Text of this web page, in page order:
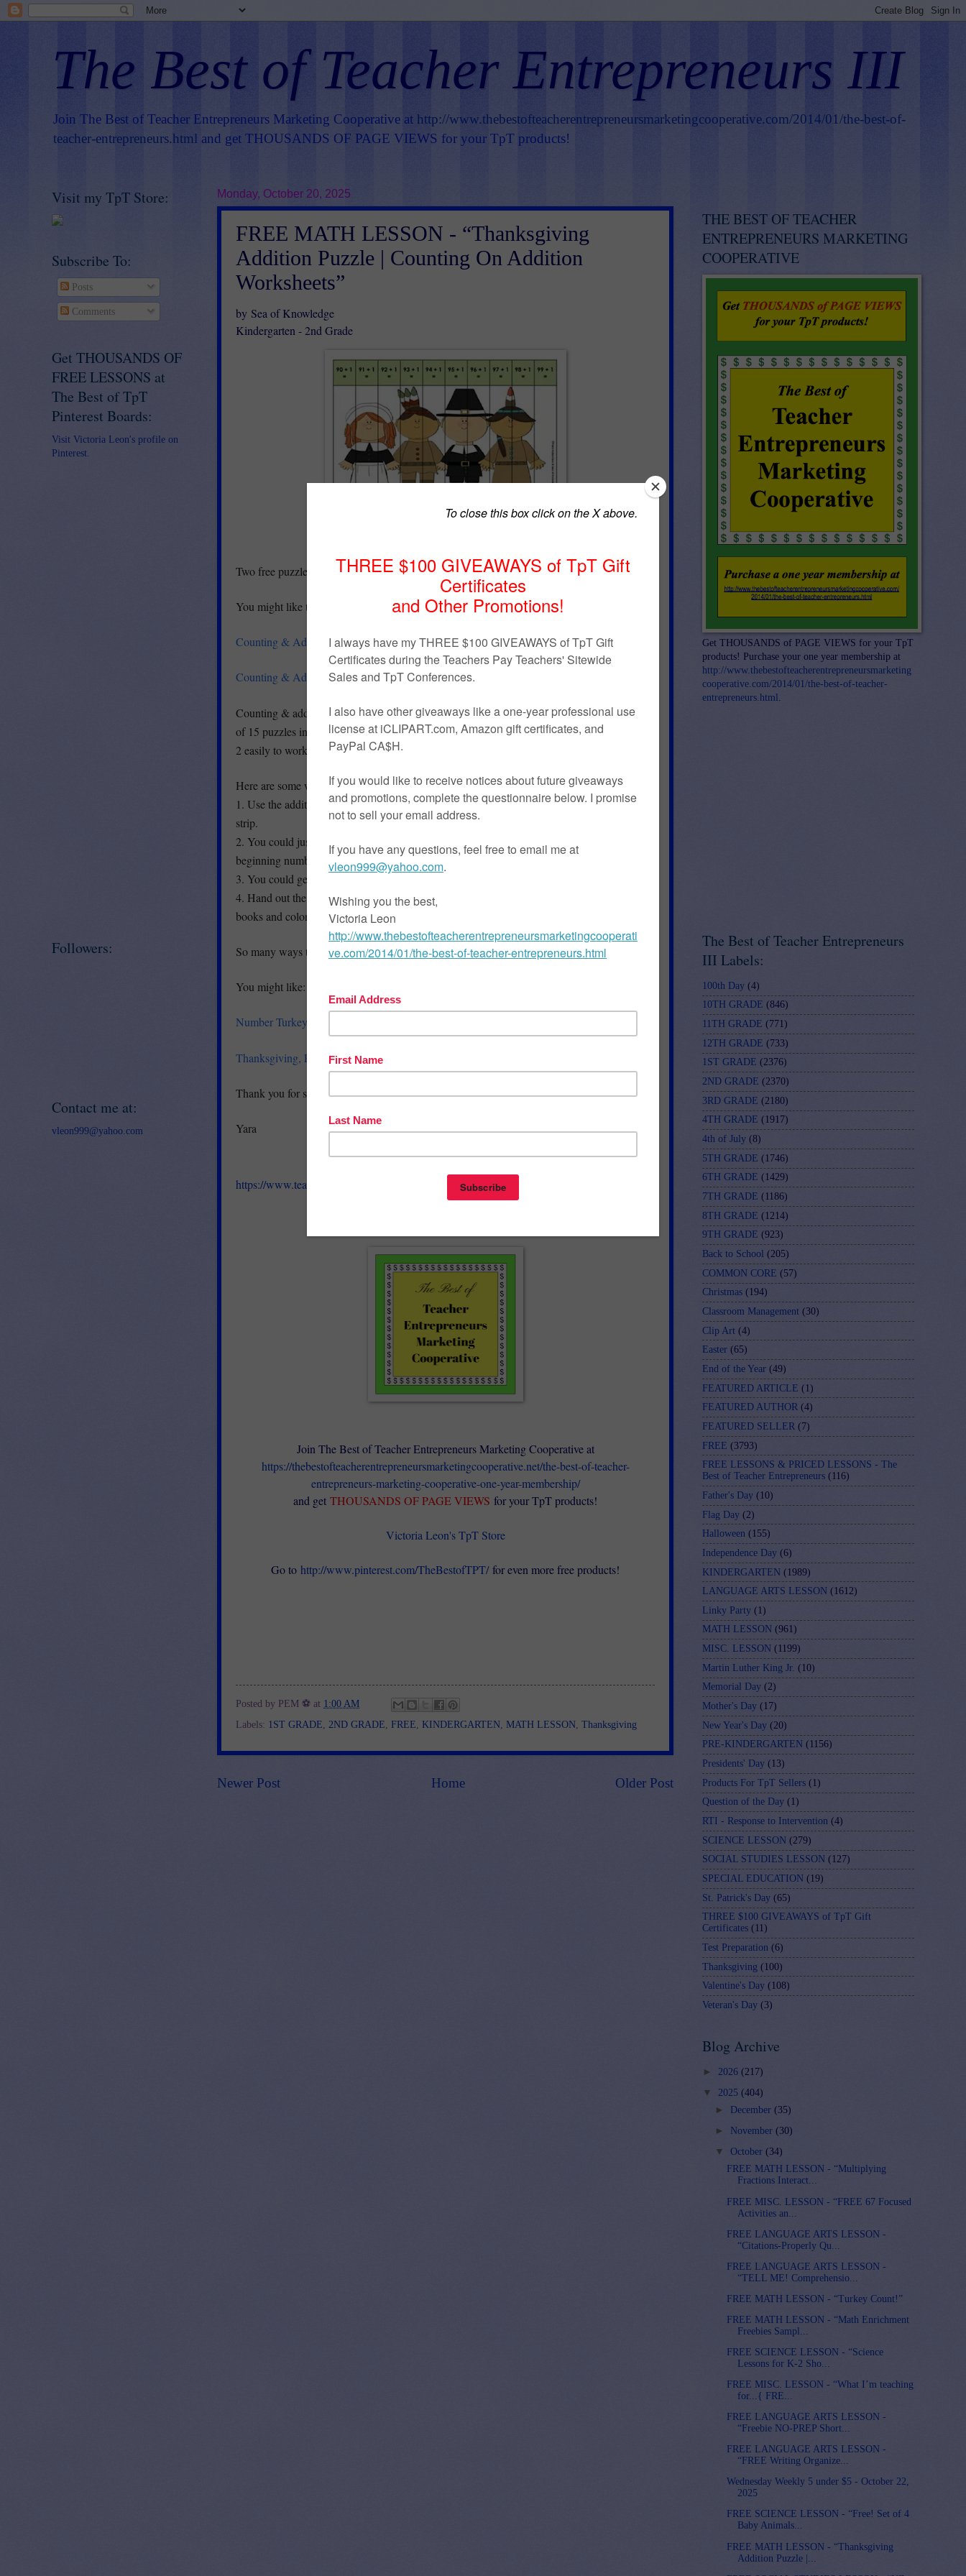
The Best of Teacher Entrepreneurs III
Join The Best of Teacher Entrepreneurs Marketing Cooperative at http://www.thebestofteacherentrepreneursmarketingcooperative.com/2014/01/the-best-of-
teacher-entrepreneurs.html and get THOUSANDS OF PAGE VIEWS for your TpT products!
Monday, October 20, 2025
FREE MATH LESSON - “Thanksgiving
Addition Puzzle | Counting On Addition
Worksheets”
by Sea of Knowledge
Kindergarten - 2nd Grade
Two free puzzles included in this freebie to try it out with your students! :)
You might like the full versions:
Counting & Addition Puzzles Thanksgiving Edition.
Counting & Addition Puzzles Winter Edition.
Counting & addition picture number puzzles which include addition facts: There are a total
of 15 puzzles included in this pack. They are also very versatile and can be used in grades K-
2 easily to work on counting and addition skills.
Here are some ways you could use them:
1. Use the addition cards at the top to match the number it equals to at the bottom above each
strip.
2. You could just cut out the addition boxes and choose not to use them for children just
beginning number skills.
3. You could get the students to build counting cubes to represent each strip number.
4. Hand out the strips and get the students to count the numbers in order, glue them into their
books and color.
So many ways to use these! CHeck out the preview to see what's included in the pack.
You might like:
Number Turkeys
Thanksgiving, Forest Animals & Veteran's Day Reading Comprehension Task Cards.
Thank you for stopping by! :)
Yara
https://www.teacherspayteachers.com/Product/Thanksgiving-Addition-Puzzle-Counting-On-
Addition-Worksheets-1550720
Join The Best of Teacher Entrepreneurs Marketing Cooperative at
https://thebestofteacherentrepreneursmarketingcooperative.net/the-best-of-teacher-
entrepreneurs-marketing-cooperative-one-year-membership/
and get THOUSANDS OF PAGE VIEWS for your TpT products!
Victoria Leon's TpT Store
Go to http://www.pinterest.com/TheBestofTPT/for even more free products!
Posted by PEM ⚽ at 1:00 AM
Labels: 1ST GRADE 2ND GRADE FREE KINDERGARTEN MATH LESSON Thanksgiving
Newer Post Older Post
Home
Visit my TpT Store:
Subscribe To:
Posts
Comments
Get THOUSANDS OF
FREE LESSONS at
The Best of TpT
Pinterest Boards:
Visit Victoria Leon's profile on
Pinterest.
Followers:
Contact me at:
vleon999@yahoo.com
THE BEST OF TEACHER
ENTREPRENEURS MARKETING
COOPERATIVE
Get THOUSANDS of PAGE VIEWS for your TpT
products! Purchase your one year membership at
http://www.thebestofteacherentrepreneursmarketing
cooperative.com/2014/01/the-best-of-teacher-
entrepreneurs.html .
The Best of Teacher Entrepreneurs
III Labels:
100th Day (4)
10TH GRADE (846)
11TH GRADE (771)
12TH GRADE (733)
1ST GRADE (2376)
2ND GRADE (2370)
3RD GRADE (2180)
4TH GRADE (1917)
4th of July (8)
5TH GRADE (1746)
6TH GRADE (1429)
7TH GRADE (1186)
8TH GRADE (1214)
9TH GRADE (923)
Back to School (205)
COMMON CORE (57)
Christmas (194)
Classroom Management (30)
Clip Art (4)
Easter (65)
End of the Year (49)
FEATURED ARTICLE (1)
FEATURED AUTHOR (4)
FEATURED SELLER (7)
FREE (3793)
FREE LESSONS & PRICED LESSONS - The
Best of Teacher Entrepreneurs (116)
Father's Day (10)
Flag Day (2)
Halloween (155)
Independence Day (6)
KINDERGARTEN (1989)
LANGUAGE ARTS LESSON (1612)
Linky Party (1)
MATH LESSON (961)
MISC. LESSON (1199)
Martin Luther King Jr. (10)
Memorial Day (2)
Mother's Day (17)
New Year's Day (20)
PRE-KINDERGARTEN (1156)
Presidents' Day (13)
Products For TpT Sellers (1)
Question of the Day (1)
RTI - Response to Intervention (4)
SCIENCE LESSON (279)
SOCIAL STUDIES LESSON (127)
SPECIAL EDUCATION (19)
St. Patrick's Day (65)
THREE $100 GIVEAWAYS of TpT Gift
Certificates (11)
Test Preparation (6)
Thanksgiving (100)
Valentine's Day (108)
Veteran's Day (3)
Blog Archive
► 2026 (217)
▼ 2025 (404)
►
December (35)
►
November (30)
▼ October (34)
FREE MATH LESSON - “Multiplying
Fractions Interact...
FREE MISC. LESSON - “FREE 67 Focused
Activities an...
FREE LANGUAGE ARTS LESSON -
“Citations-Properly Qu...
FREE LANGUAGE ARTS LESSON -
“TELL ME! Comprehensio...
FREE MATH LESSON - “Turkey Count!”
FREE MATH LESSON - “Math Enrichment
Freebies Sampl...
FREE SCIENCE LESSON - “Science
Lessons for K-2 Sho...
FREE MISC. LESSON - “What I’m teaching
for...{ FRE...
FREE LANGUAGE ARTS LESSON -
“Freebie NO-PREP Short...
FREE LANGUAGE ARTS LESSON -
“FREE Writing Organize...
Wednesday Weekly 5 under $5 - October 22,
2025
FREE SCIENCE LESSON - “Free! Set of 4
Baby Animals...
FREE MATH LESSON - “Thanksgiving
Addition Puzzle |...